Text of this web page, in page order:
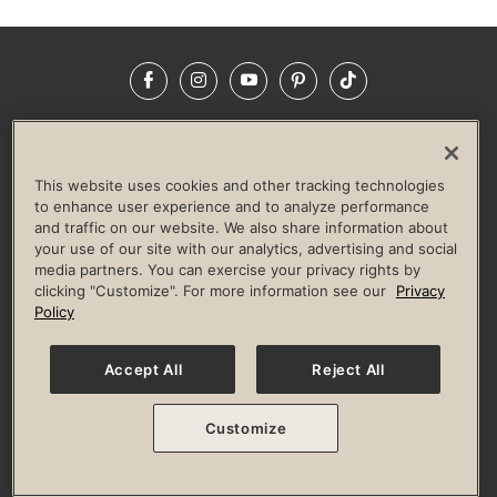
FacebookInstagramYouTubePinterestTikTok
LIFE TIME CONSTRUCTION
CORPORATE RESPONSIBILITY
CULTURE OF INCLUSION
Privacy Policy Terms of Use Digital Membership Terms
Guest & Club Policies
Accessibility Policy Race Entrant Policy
© 2026 Life Time, Inc. All rights reserved.
This website uses cookies and other tracking technologies
to enhance user experience and to analyze performance
and traffic on our website. We also share information about
your use of our site with our analytics, advertising and social
media partners. You can exercise your privacy rights by
clicking "Customize". For more information see our
Privacy
Policy
Accept All Reject All
Customize